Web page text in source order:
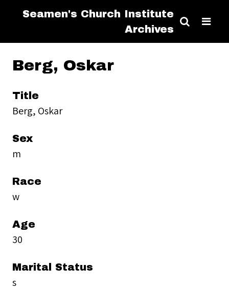
Seamen's Church Institute
Archives
Berg, Oskar
Title
Berg, Oskar
Sex
m
Race
w
Age
30
Marital Status
s